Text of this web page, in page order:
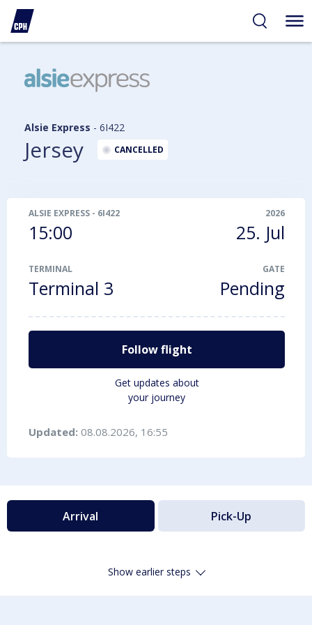
Alsie Express - 6I422
Jersey CANCELLED
ALSIE EXPRESS - 6I422
15:00
2026
25. Jul
TERMINAL
Terminal 3
GATE
Pending
Follow flight
Get updates about
your journey
Updated: 08.08.2026, 16:55
Arrival Pick-Up
Show earlier steps